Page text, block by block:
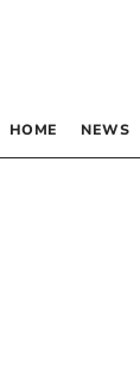
HOME NEWS